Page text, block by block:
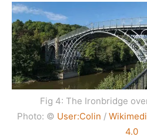
Fig 4: The Ironbridge
Photo: © User:Colin /
4.0